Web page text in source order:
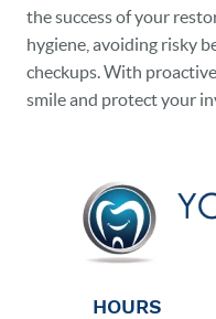
the success of your
hygiene, avoiding risky
checkups. With
smile and protect your
HOURS